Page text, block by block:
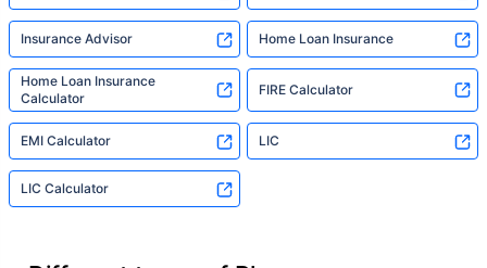
Insurance Advisor Home Loan Insurance
Home Loan Insurance
Calculator
FIRE Calculator
EMI Calculator LIC
LIC Calculator